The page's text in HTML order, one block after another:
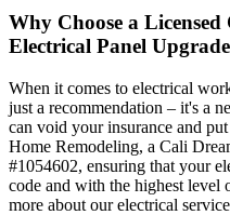
Why Choose a
Electrical Panel
When it comes to electrical
just a recommendation – it's a
can void your insurance and
Home Remodeling, a Cali
#1054602, ensuring that your
code and with the highest level
more about our electrical